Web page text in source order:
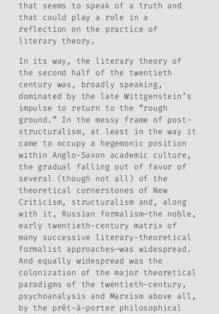
that seems to speak of a truth and
that could play a role in a
reflection on the practice of
literary theory.
In its way, the literary theory of
the second half of the twentieth
century was, broadly speaking,
dominated by the late Wittgenstein’s
impulse to return to the “rough
ground.” In the messy frame of post-
structuralism, at least in the way it
came to occupy a hegemonic position
within Anglo-Saxon academic culture,
the gradual falling out of favor of
several (though not all) of the
theoretical cornerstones of New
Criticism, structuralism and, along
with it, Russian formalism—the noble,
early twentieth-century matrix of
many successive literary-theoretical
formalist approaches—was widespread.
And equally widespread was the
colonization of the major theoretical
paradigms of the twentieth-century,
psychoanalysis and Marxism above all,
by the prêt-à-porter philosophical